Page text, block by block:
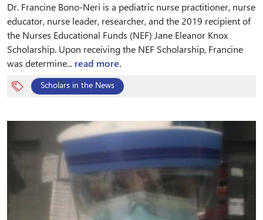
Dr. Francine Bono-Neri is a pediatric nurse practitioner, nurse
educator, nurse leader, researcher, and the 2019 recipient of
the Nurses Educational Funds (NEF) Jane Eleanor Knox
Scholarship. Upon receiving the NEF Scholarship, Francine
was determine... read more.
Scholars in the News